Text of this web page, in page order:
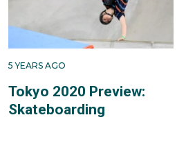
5 YEARS AGO
Tokyo 2020 Preview:
Skateboarding